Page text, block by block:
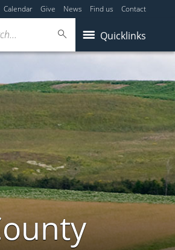
Calendar Give News Find us Contact
Quicklinks